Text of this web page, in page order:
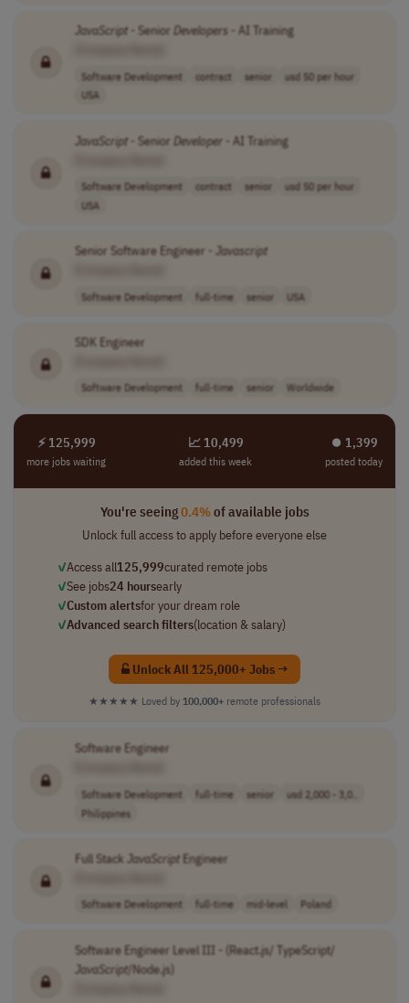
JavaScript- Senior Developers - AI Training
Software Development contract senior
usd 50 per hour
USA
JavaScript- Senior Developer - AI Training
Software Development contract senior
usd 50 per hour
USA
Senior Software Engineer - Javascript
Software Development full-time senior USA
SDK Engineer
Software Development full-time senior Worldwide
⚡ 125,999
more jobs waiting
📈 10,499
added this week
⏺︎ 1,399
posted today
You're seeing0.4%of available jobs
Unlock full access to apply before everyone else
✓Access all125,999curated remote jobs
✓See jobs24 hoursearly
✓Custom alertsfor your dream role
✓Advanced search filters(location & salary)
Unlock All 125,000+ Jobs →
★★★★★ Loved by 100,000+ remote professionals
Software Engineer
Software Development full-time senior
usd 2,000 - 3,0..
Philippines
Full Stack JavaScriptEngineer
Software Development full-time mid-level Poland
Software Engineer Level III - (React.js/ TypeScript/
JavaScript/Node.js)